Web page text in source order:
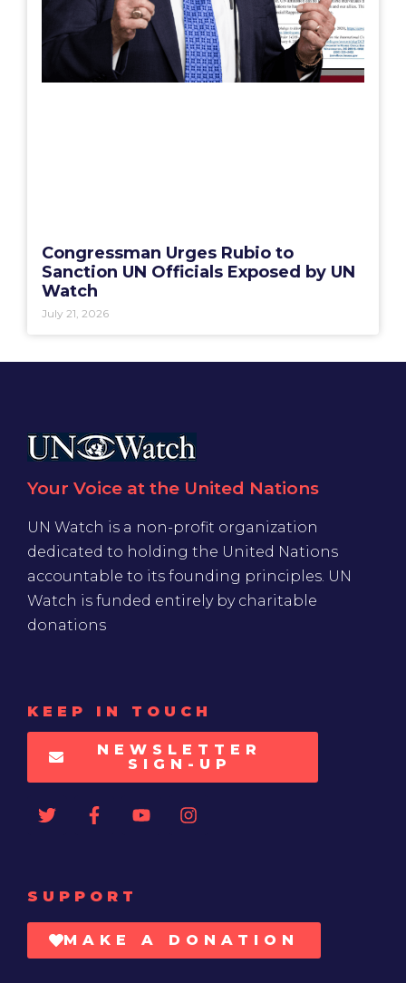
Congressman Urges Rubio to
Sanction UN Officials Exposed by UN
Watch
July 21, 2026
Your Voice at the United Nations
UN Watch is a non-profit organization
dedicated to holding the United Nations
accountable to its founding principles. UN
Watch is funded entirely by charitable
donations
KEEP IN TOUCH
NEWSLETTER
SIGN-UP
SUPPORT
MAKE A DONATION